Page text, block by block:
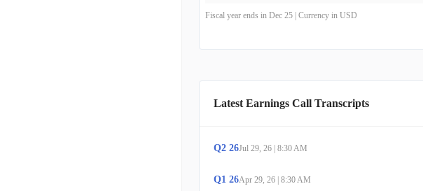
Fiscal year ends in Dec 25 | Currency in USD
Latest Earnings Call Transcripts
Q2 26Jul 29, 26 | 8:30 AM
Q1 26Apr 29, 26 | 8:30 AM